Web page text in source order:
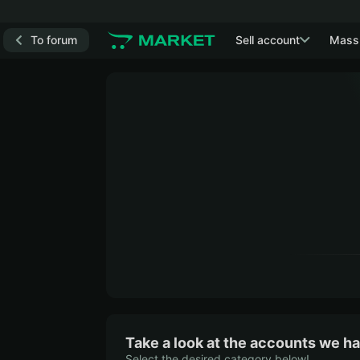
To forum Sell account
Take a look at the accounts we